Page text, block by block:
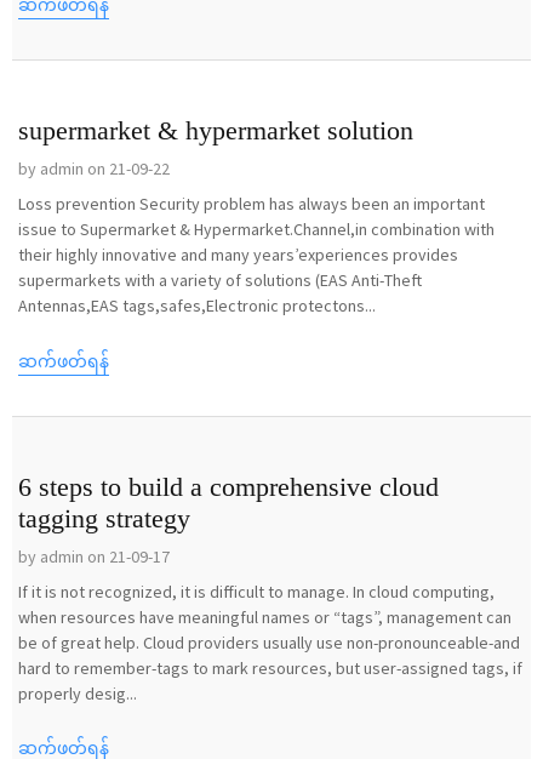
ဆက်ဖတ်ရန်
supermarket & hypermarket solution
by admin on 21-09-22
Loss prevention Security problem has always been an important
issue to Supermarket & Hypermarket.Channel,in combination with
their highly innovative and many years’experiences provides
supermarkets with a variety of solutions (EAS Anti-Theft
Antennas,EAS tags,safes,Electronic protectons...
ဆက်ဖတ်ရန်
6 steps to build a comprehensive cloud
tagging strategy
by admin on 21-09-17
If it is not recognized, it is difficult to manage. In cloud computing,
when resources have meaningful names or “tags”, management can
be of great help. Cloud providers usually use non-pronounceable-and
hard to remember-tags to mark resources, but user-assigned tags, if
properly desig...
ဆက်ဖတ်ရန်